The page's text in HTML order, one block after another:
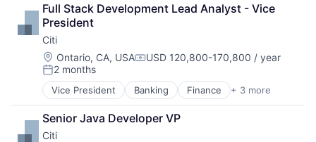
Finance
Financial Management
Financial Services
Fund
Investment
Investment Management
Media & Entertainment
Wealth Management
Full Stack Development Lead Analyst - Vice
President
Citi
Location:
Ontario, CA, USACompensation:
USD 120,800-170,800 / year
Posted:
2 months
Vice President Banking Finance + 3 more
Financial Services
Lending
Payments
Senior Java Developer VP
Citi